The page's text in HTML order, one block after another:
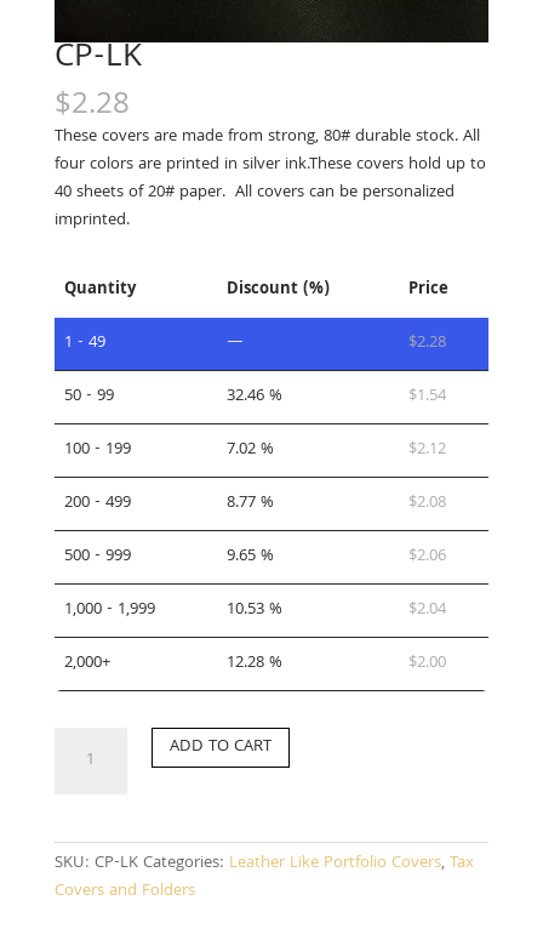
CP-LK
$2.28
These covers are made from strong, 80# durable stock. All
four colors are printed in silver ink.These covers hold up to
40 sheets of 20# paper. All covers can be personalized
imprinted.
Quantity Discount (%)
Price
1 - 49
— $2.28
50 - 99
32.46 % $1.54
100 - 199
7.02 % $2.12
200 - 499
8.77 % $2.08
500 - 999
9.65 % $2.06
1,000 - 1,999
10.53 % $2.04
2,000+
12.28 % $2.00
ADD TO CART
SKU: CP-LKCategories: Leather Like Portfolio Covers,Tax
Covers and Folders